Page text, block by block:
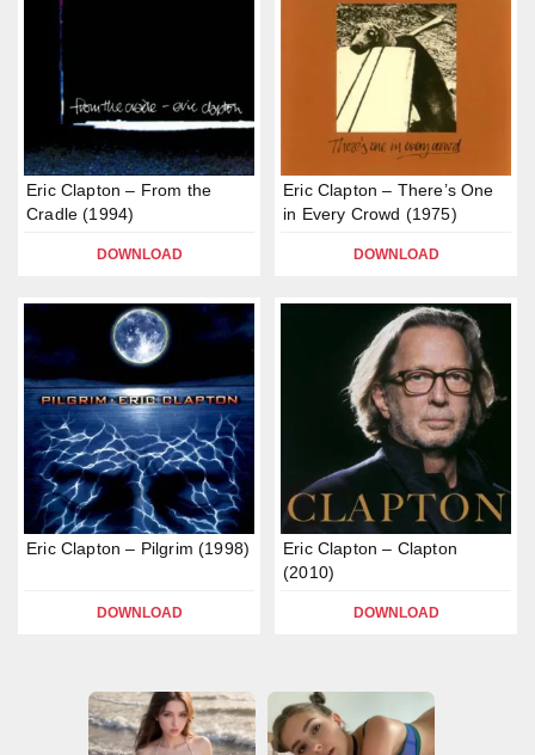
Eric Clapton – From the
Cradle (1994)
DOWNLOAD
Eric Clapton – There’s One
in Every Crowd (1975)
DOWNLOAD
Eric Clapton – Pilgrim (1998)
DOWNLOAD
Eric Clapton – Clapton
(2010)
DOWNLOAD